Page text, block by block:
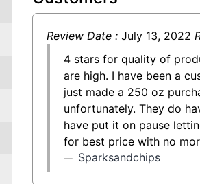
Review Date : July 13, 2022
4 stars for quality of
are high. I have been a
just made a 250 oz
unfortunately. They do
have put it on pause
for best price with no
Sparksandchips